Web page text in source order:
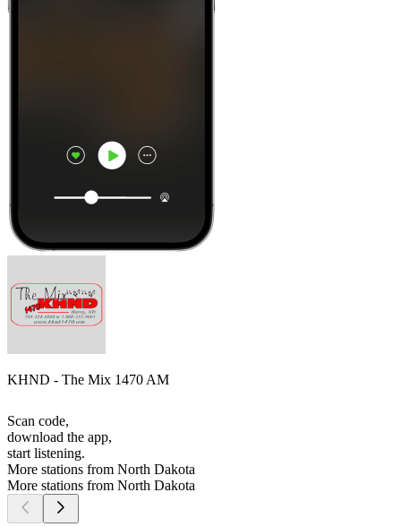
KHND - The Mix 1470 AM
Scan code,
download the app,
start listening.
More stations from North Dakota
More stations from North Dakota